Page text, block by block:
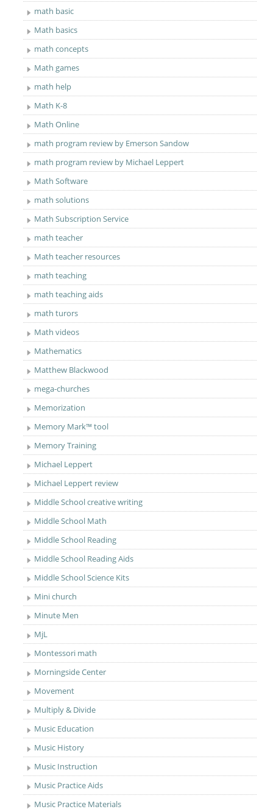
math basic
Math basics
math concepts
Math games
math help
Math K-8
Math Online
math program review by Emerson Sandow
math program review by Michael Leppert
Math Software
math solutions
Math Subscription Service
math teacher
Math teacher resources
math teaching
math teaching aids
math turors
Math videos
Mathematics
Matthew Blackwood
mega-churches
Memorization
Memory Mark™ tool
Memory Training
Michael Leppert
Michael Leppert review
Middle School creative writing
Middle School Math
Middle School Reading
Middle School Reading Aids
Middle School Science Kits
Mini church
Minute Men
MjL
Montessori math
Morningside Center
Movement
Multiply & Divide
Music Education
Music History
Music Instruction
Music Practice Aids
Music Practice Materials